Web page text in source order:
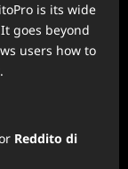
is its wide
goes beyond
users how to
Reddito di